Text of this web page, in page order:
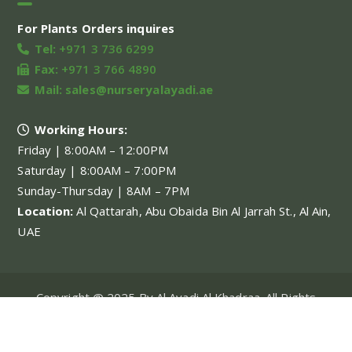
For Plants Orders inquires
Tel: +971 3 736 6299
Fax: +971 3 766 4890
Mail: sales@nurseryalayadi.ae
Working Hours:
Friday | 8:00AM – 12:00PM
Saturday | 8:00AM – 7:00PM
Sunday-Thursday | 8AM – 7PM
Location:Al Qattarah, Abu Obaida Bin Al Jarrah St., Al Ain,
UAE
Copyright @ 2025 By Al Ayadi Al Khadraa. All Rights